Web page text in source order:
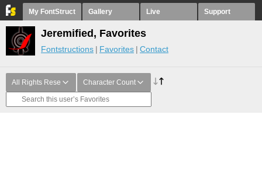
My FontStruct Gallery Live Support
Jeremified, Favorites
Fontstructions Favorites Contact
All Rights Rese Character Count